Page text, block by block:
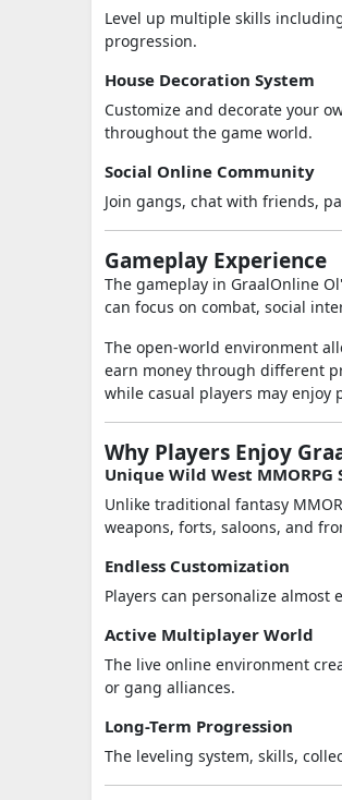
Level up multiple skills
progression.
House Decoration System
Customize and decorate your
throughout the game world.
Social Online Community
Join gangs, chat with friends,
Gameplay Experience
The gameplay in GraalOnline
can focus on combat, social
The open-world environment
earn money through different
while casual players may enjoy
Why Players Enjoy
Unique Wild West MMORPG
Unlike traditional fantasy
weapons, forts, saloons, and
Endless Customization
Players can personalize almost
Active Multiplayer World
The live online environment
or gang alliances.
Long-Term Progression
The leveling system, skills,